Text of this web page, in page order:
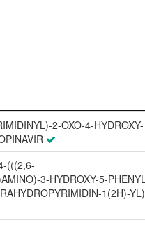
2-OXO-4-HYDROXY-
(((2,6-
3-HYDROXY-5-
1(2H)-